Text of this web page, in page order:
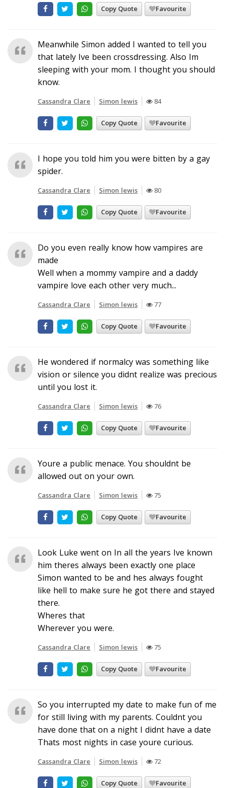
Copy Quote Favourite
Meanwhile Simon added I wanted to tell you
that lately Ive been crossdressing. Also Im
sleeping with your mom. I thought you should
know.
Cassandra Clare Simon lewis 84
Copy Quote Favourite
I hope you told him you were bitten by a gay
spider.
Cassandra Clare Simon lewis 80
Copy Quote Favourite
Do you even really know how vampires are
made
Well when a mommy vampire and a daddy
vampire love each other very much...
Cassandra Clare Simon lewis 77
Copy Quote Favourite
He wondered if normalcy was something like
vision or silence you didnt realize was precious
until you lost it.
Cassandra Clare Simon lewis 76
Copy Quote Favourite
Youre a public menace. You shouldnt be
allowed out on your own.
Cassandra Clare Simon lewis 75
Copy Quote Favourite
Look Luke went on In all the years Ive known
him theres always been exactly one place
Simon wanted to be and hes always fought
like hell to make sure he got there and stayed
there.
Wheres that
Wherever you were.
Cassandra Clare Simon lewis 75
Copy Quote Favourite
So you interrupted my date to make fun of me
for still living with my parents. Couldnt you
have done that on a night I didnt have a date
Thats most nights in case youre curious.
Cassandra Clare Simon lewis 72
Copy Quote Favourite